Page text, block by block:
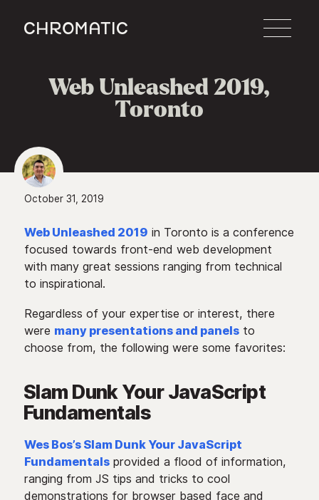
c
Web Unleashed 2019,
Toronto
October 31, 2019
Web Unleashed 2019 in Toronto is a conference
focused towards front-end web development
with many great sessions ranging from technical
to inspirational.
Regardless of your expertise or interest, there
were many presentations and panelsto
choose from, the following were some favorites:
Slam Dunk Your JavaScript
Fundamentals
Wes Bos’s Slam Dunk Your JavaScript
Fundamentalsprovided a flood of information,
ranging from JS tips and tricks to cool
demonstrations for browser based face and